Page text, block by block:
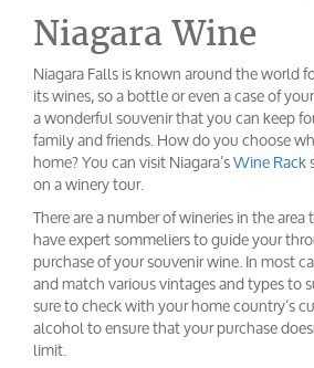
Niagara Wine
Niagara Falls is known around the world
its wines, so a bottle or even a case of
a wonderful souvenir that you can keep
family and friends. How do you choose
home? You can visit Niagara’sWine Rack
on a winery tour.
There are a number of wineries in the
have expert sommeliers to guide your
purchase of your souvenir wine. In most
and match various vintages and types to
sure to check with your home country’s
alcohol to ensure that your purchase
limit.